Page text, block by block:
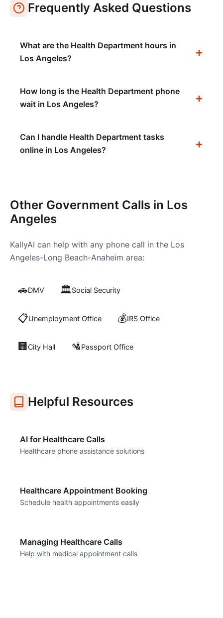
Frequently Asked Questions
What are the Health Department hours in
Los Angeles?
How long is the Health Department phone
wait in Los Angeles?
Can I handle Health Department tasks
online in Los Angeles?
Other Government Calls in Los
Angeles
KallyAI can help with any phone call in the Los
Angeles-Long Beach-Anaheim area:
🚗DMV 🏛️Social Security
📋Unemployment Office 💰IRS Office
🏢 City Hall 🛂Passport Office
Helpful Resources
AI for Healthcare Calls
Healthcare phone assistance solutions
Healthcare Appointment Booking
Schedule health appointments easily
Managing Healthcare Calls
Help with medical appointment calls